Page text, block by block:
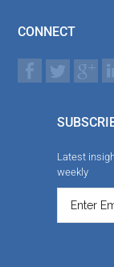
CONNECT
Latest
weekly